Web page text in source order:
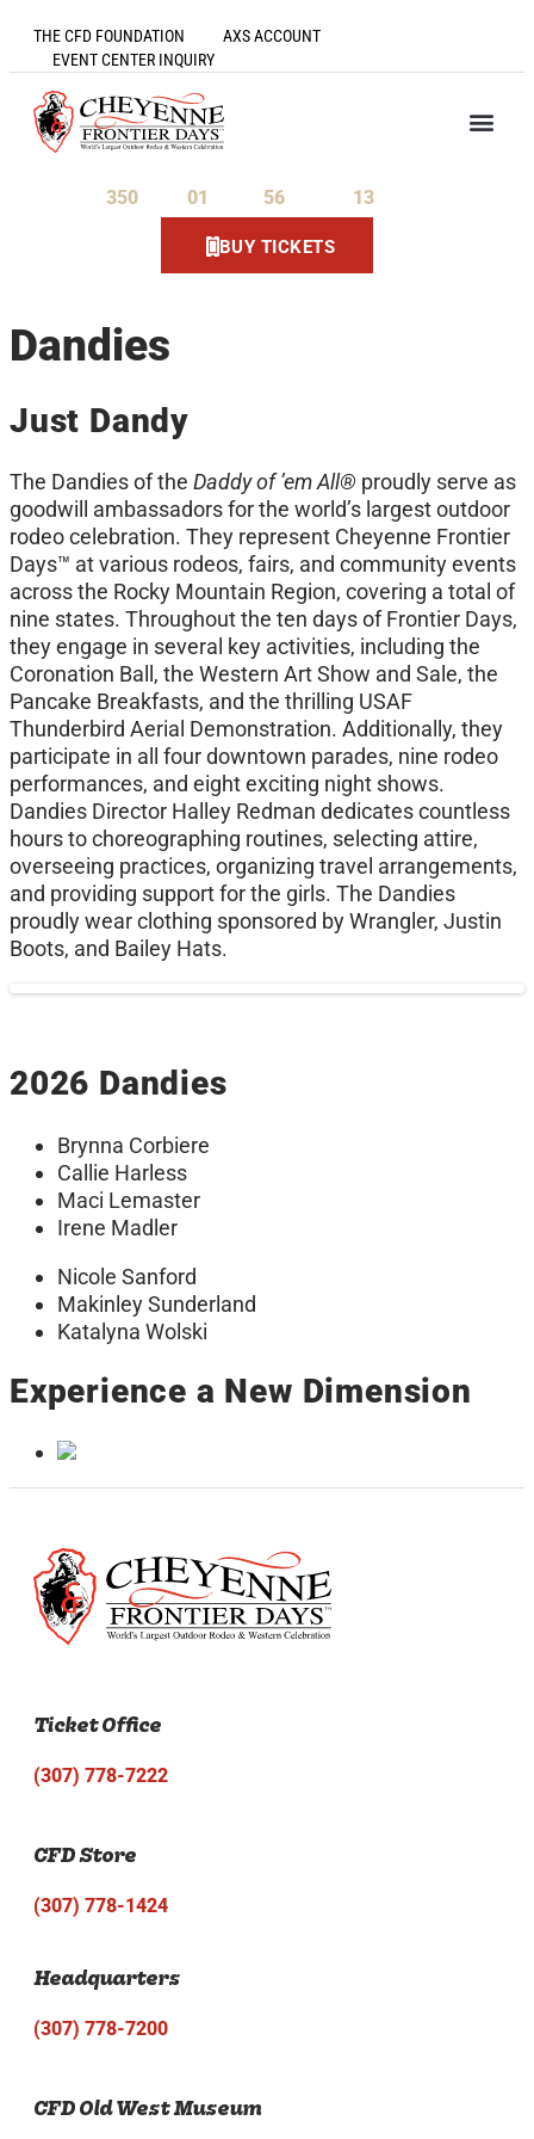
THE CFD FOUNDATION
AXS ACCOUNT
EVENT CENTER INQUIRY
350 01 56 13
BUY TICKETS
Dandies
Just Dandy
The Dandies of the Daddy of ’em All® proudly serve as
goodwill ambassadors for the world’s largest outdoor
rodeo celebration. They represent Cheyenne Frontier
Days™ at various rodeos, fairs, and community events
across the Rocky Mountain Region, covering a total of
nine states. Throughout the ten days of Frontier Days,
they engage in several key activities, including the
Coronation Ball, the Western Art Show and Sale, the
Pancake Breakfasts, and the thrilling USAF
Thunderbird Aerial Demonstration. Additionally, they
participate in all four downtown parades, nine rodeo
performances, and eight exciting night shows.
Dandies Director Halley Redman dedicates countless
hours to choreographing routines, selecting attire,
overseeing practices, organizing travel arrangements,
and providing support for the girls. The Dandies
proudly wear clothing sponsored by Wrangler, Justin
Boots, and Bailey Hats.
2026 Dandies
Brynna Corbiere
Callie Harless
Maci Lemaster
Irene Madler
Nicole Sanford
Makinley Sunderland
Katalyna Wolski
Experience a New Dimension
Ticket Office
(307) 778-7222
CFD Store
(307) 778-1424
Headquarters
(307) 778-7200
CFD Old West Museum